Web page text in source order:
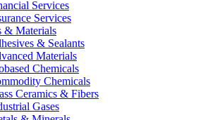
Services
Services
& Materials
& Sealants
Materials
Chemicals
Chemicals
Ceramics & Fibers
Gases